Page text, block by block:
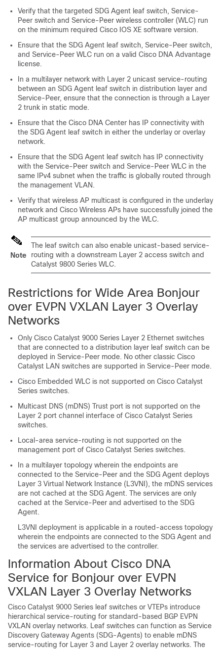
Verify that the targeted SDG Agent leaf switch, Service-
Peer switch and Service-Peer wireless controller (WLC) run
on the minimum required Cisco IOS XE software version.
Ensure that the SDG Agent leaf switch, Service-Peer switch,
and Service-Peer WLC run on a valid Cisco DNA Advantage
license.
In a multilayer network with Layer 2 unicast service-routing
between an SDG Agent leaf switch in distribution layer and
Service-Peer, ensure that the connection is through a Layer
2 trunk in static mode.
Ensure that the Cisco DNA Center has IP connectivity with
the SDG Agent leaf switch in either the underlay or overlay
network.
Ensure that the SDG Agent leaf switch has IP connectivity
with the Service-Peer switch and Service-Peer WLC in the
same IPv4 subnet when the traffic is globally routed through
the management VLAN.
Verify that wireless AP multicast is configured in the underlay
network and Cisco Wireless APs have successfully joined the
AP multicast group announced by the WLC.
Note
The leaf switch can also enable unicast-based service-
routing with a downstream Layer 2 access switch and
Catalyst 9800 Series WLC.
Restrictions for Wide Area Bonjour
over EVPN VXLAN Layer 3 Overlay
Networks
Only Cisco Catalyst 9000 Series Layer 2 Ethernet switches
that are connected to a distribution layer leaf switch can be
deployed in Service-Peer mode. No other classic Cisco
Catalyst LAN switches are supported in Service-Peer mode.
Cisco Embedded WLC is not supported on Cisco Catalyst
Series switches.
Multicast DNS (mDNS) Trust port is not supported on the
Layer 2 port channel interface of Cisco Catalyst Series
switches.
Local-area service-routing is not supported on the
management port of Cisco Catalyst Series switches.
In a multilayer topology wherein the endpoints are
connected to the Service-Peer and the SDG Agent deploys
Layer 3 Virtual Network Instance (L3VNI), the mDNS services
are not cached at the SDG Agent. The services are only
cached at the Service-Peer and advertised to the SDG
Agent.
L3VNI deployment is applicable in a routed-access topology
wherein the endpoints are connected to the SDG Agent and
the services are advertised to the controller.
Information About Cisco DNA
Service for Bonjour over EVPN
VXLAN Layer 3 Overlay Networks
Cisco Catalyst 9000 Series leaf switches or VTEPs introduce
hierarchical service-routing for standard-based BGP EVPN
VXLAN overlay networks. Leaf switches can function as Service
Discovery Gateway Agents (SDG-Agents) to enable mDNS
service-routing for Layer 3 and Layer 2 overlay networks. The